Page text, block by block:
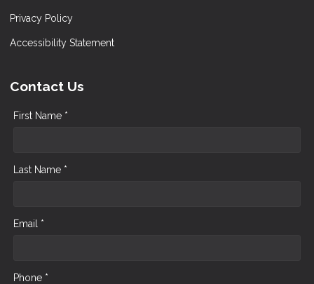
Privacy Policy
Accessibility Statement
Contact Us
First Name *
Last Name *
Email *
Phone *